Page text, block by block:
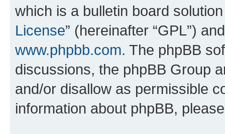
which is a bulletin board
License” (hereinafter “GPL”)
www.phpbb.com. The phpBB
discussions, the phpBB Group
and/or disallow as permissible
information about phpBB,